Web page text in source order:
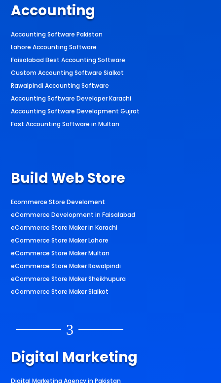
Accounting
Accounting Software Pakistan
Lahore Accounting Software
Faisalabad Best Accounting Software
Custom Accounting Software Sialkot
Rawalpindi Accounting Software
Accounting Software Developer Karachi
Accounting Software Development Gujrat
Fast Accounting Software in Multan
Build Web Store
Ecommerce Store Develoment
eCommerce Development in Faisalabad
eCommerce Store Maker in Karachi
eCommerce Store Maker Lahore
eCommerce Store Maker Multan
eCommerce Store Maker Rawalpindi
eCommerce Store Maker Sheikhupura
eCommerce Store Maker Sialkot
3
Digital Marketing
Digital Marketing Agency in Pakistan